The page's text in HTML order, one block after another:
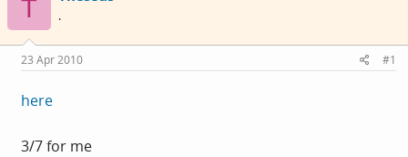
a
r
t
r
e
T .
23 Apr 2010 #1
here
3/7 for me